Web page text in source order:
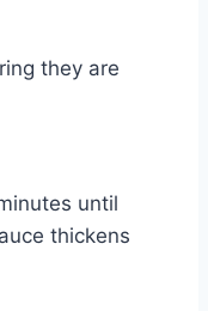
they are
until
thickens